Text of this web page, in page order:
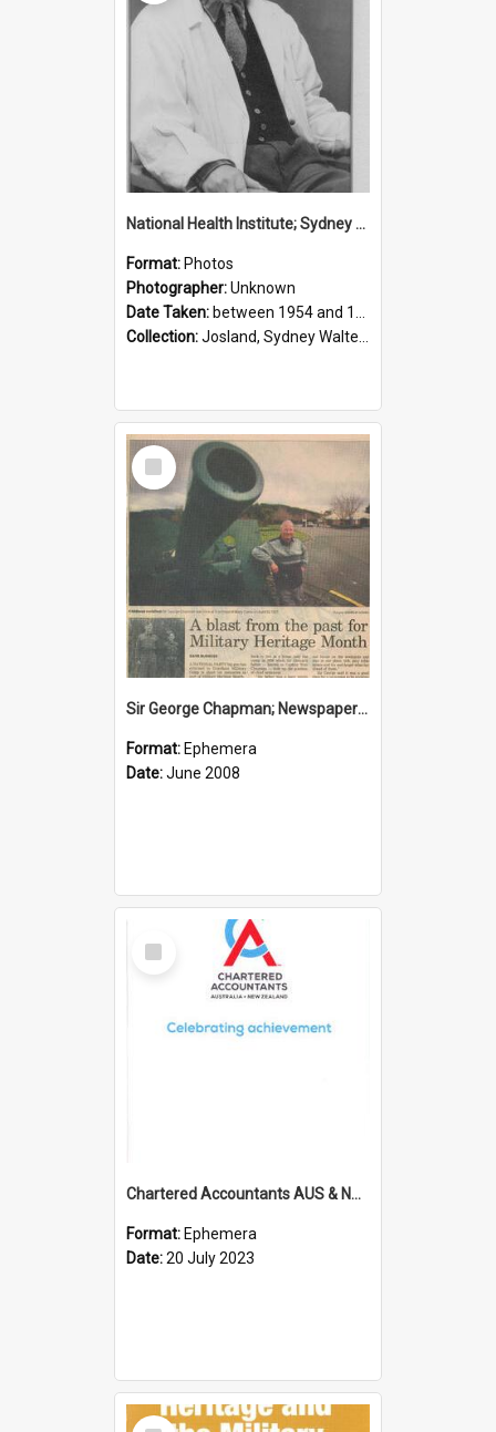
National Health Institute; Sydney Josland; 1954-1960
Format: Photos
Photographer:Unknown
Date Taken: between 1954 and 1960
Collection:Josland, Sydney Walter (1904-1991)
Select
Item
Sir George Chapman; Newspaper Clipping; 2008
Format: Ephemera
Date:June 2008
Select
Item
Chartered Accountants AUS & NZ; Wellington Milestone Members Ceremony Programme; 2023
Format: Ephemera
Date:20 July 2023
Select